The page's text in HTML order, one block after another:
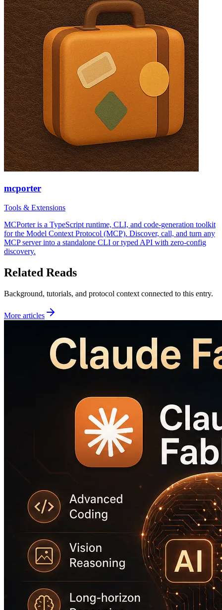
mcporter
Tools & Extensions
MCPorter is a TypeScript runtime, CLI, and code-generation toolkit
for the Model Context Protocol (MCP). Discover, call, and turn any
MCP server into a standalone CLI or typed API with zero-config
discovery.
Related Reads
Background, tutorials, and protocol context connected to this entry.
More articles